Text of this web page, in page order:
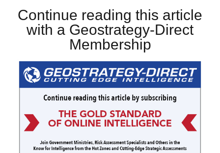
Continue reading this article
with a Geostrategy-Direct
Membership